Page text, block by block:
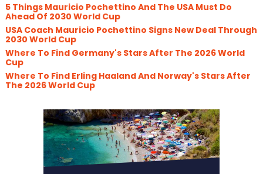
5 Things Mauricio Pochettino And The USA Must Do
Ahead Of 2030 World Cup
USA Coach Mauricio Pochettino Signs New Deal Through
2030 World Cup
Where To Find Germany's Stars After The 2026 World
Cup
Where To Find Erling Haaland And Norway's Stars After
The 2026 World Cup